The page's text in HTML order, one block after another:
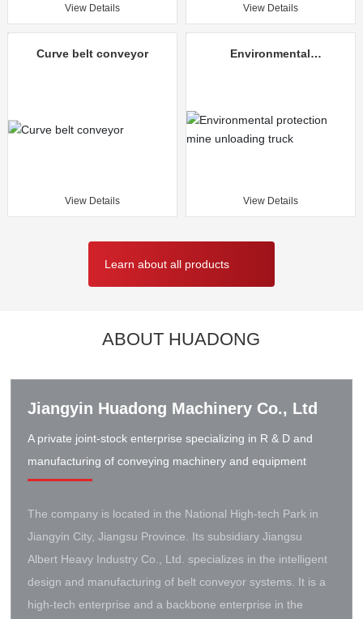
View Details View Details
Curve belt conveyor
View Details
Environmental
View Details
Learn about all products
ABOUT HUADONG
Jiangyin Huadong Machinery Co., Ltd
A private joint-stock enterprise specializing in R & D and
manufacturing of conveying machinery and equipment
The company is located in the National High-tech Park in
Jiangyin City, Jiangsu Province. Its subsidiary Jiangsu
Albert Heavy Industry Co., Ltd. specializes in the intelligent
design and manufacturing of belt conveyor systems. It is a
high-tech enterprise and a backbone enterprise in the